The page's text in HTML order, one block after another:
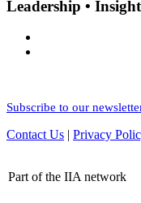
Leadership •
Subscribe to our
Contact Us | Privacy
Part of the IIA network